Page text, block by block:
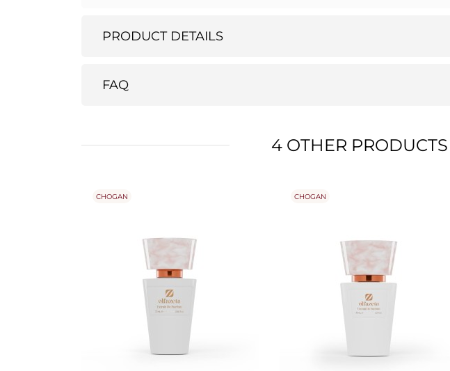
PRODUCT DETAILS
FAQ
4 OTHER
CHOGAN CHOGAN